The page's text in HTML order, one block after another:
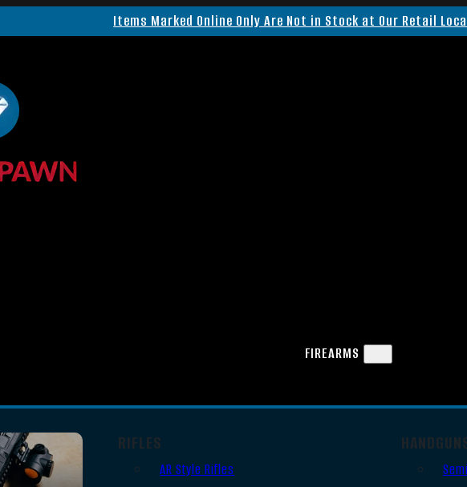
Items Marked Online Only Are Not in Stock at Our Retail
FIREARMS
RIFLES
AR Style Rifles